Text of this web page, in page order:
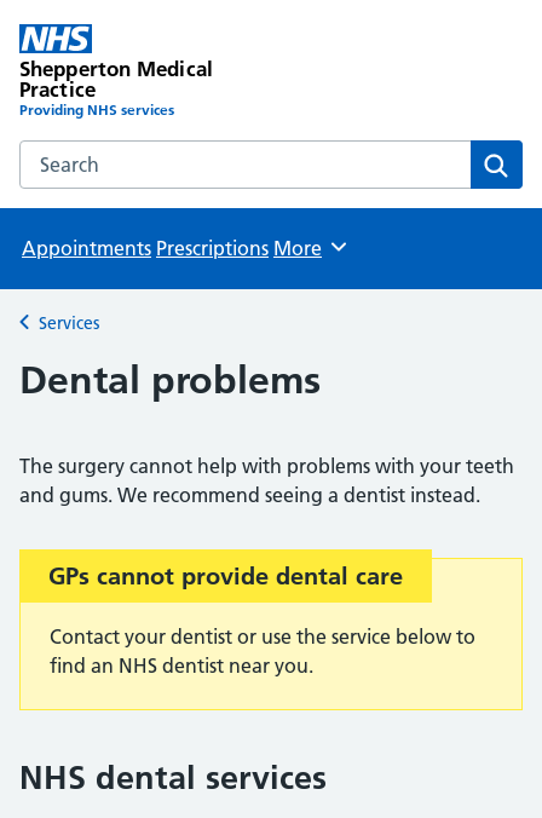
Shepperton Medical
Practice
Providing NHS services
Search the Shepperton Medical Practice website
Appointments Prescriptions Browse
More
Back to
Services
Dental problems
The surgery cannot help with problems with your teeth
and gums. We recommend seeing a dentist instead.
GPs cannot provide dental care
Contact your dentist or use the service below to
find an NHS dentist near you.
NHS dental services